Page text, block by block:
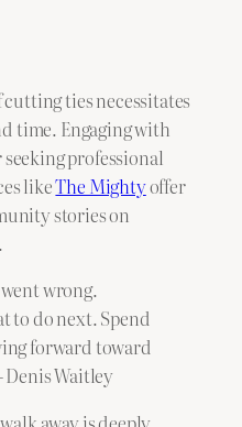
ties necessitates
time. Engaging with
professional
likeThe Mightyoffer
stories on
wrong.
to do next. Spend
forward toward
Denis Waitley